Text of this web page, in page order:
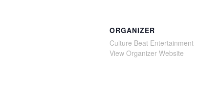
ORGANIZER
Culture Beat Entertainment
View Organizer Website